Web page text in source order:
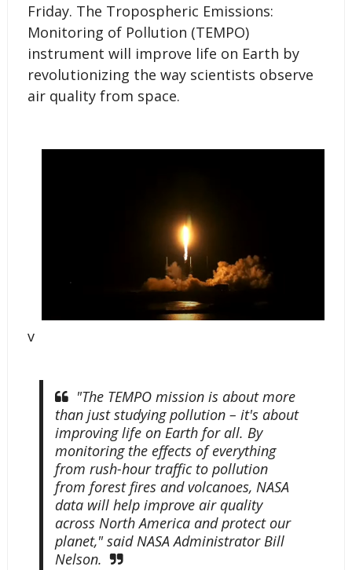
Friday. The Tropospheric Emissions:
Monitoring of Pollution (TEMPO)
instrument will improve life on Earth by
revolutionizing the way scientists observe
air quality from space.
v
"The TEMPO mission is about more
than just studying pollution – it's about
improving life on Earth for all. By
monitoring the effects of everything
from rush-hour traffic to pollution
from forest fires and volcanoes, NASA
data will help improve air quality
across North America and protect our
planet," said NASA Administrator Bill
Nelson.